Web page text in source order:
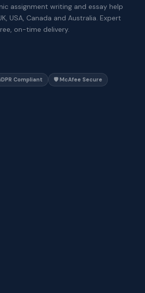
assignment writing and essay help
USA, Canada and Australia. Expert
on-time delivery.
Compliant 🛡️ McAfee Secure